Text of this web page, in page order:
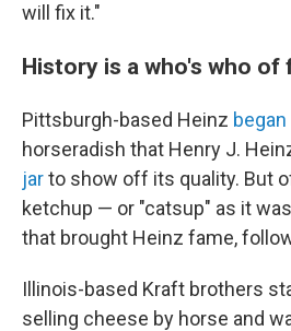
will fix it."
History is a who's who of
Pittsburgh-based Heinz
horseradish that Henry J.
jarto show off its quality. But
ketchup — or "catsup" as it
that brought Heinz fame,
Illinois-based Kraft brothers
selling cheese by horse and